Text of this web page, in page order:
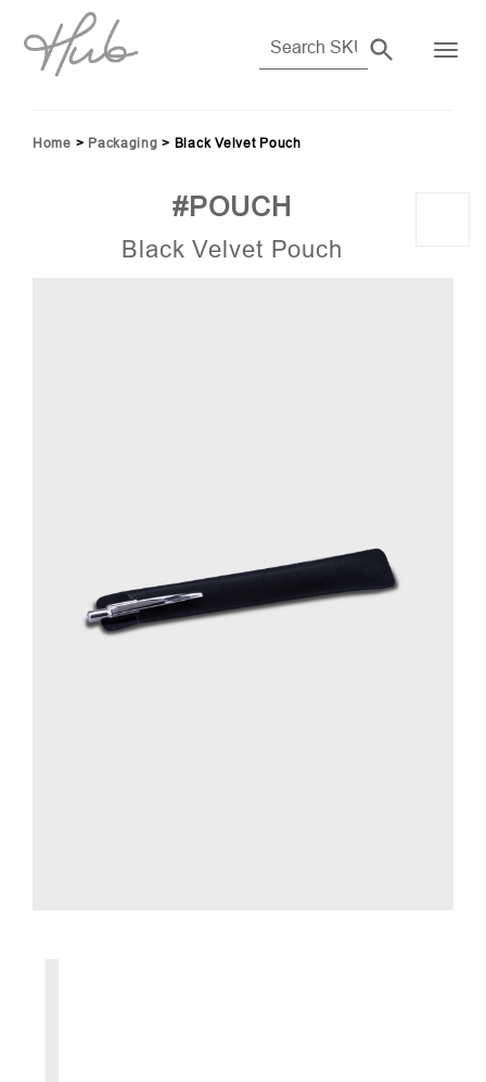
Home > Packaging > Black Velvet Pouch
#POUCH
Black Velvet Pouch